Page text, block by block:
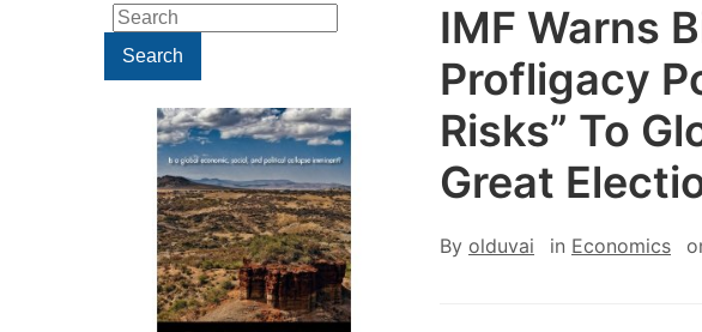
Search
for:Search
IMF Warns
Profligacy
Risks” To
Great
By olduvai in Economics